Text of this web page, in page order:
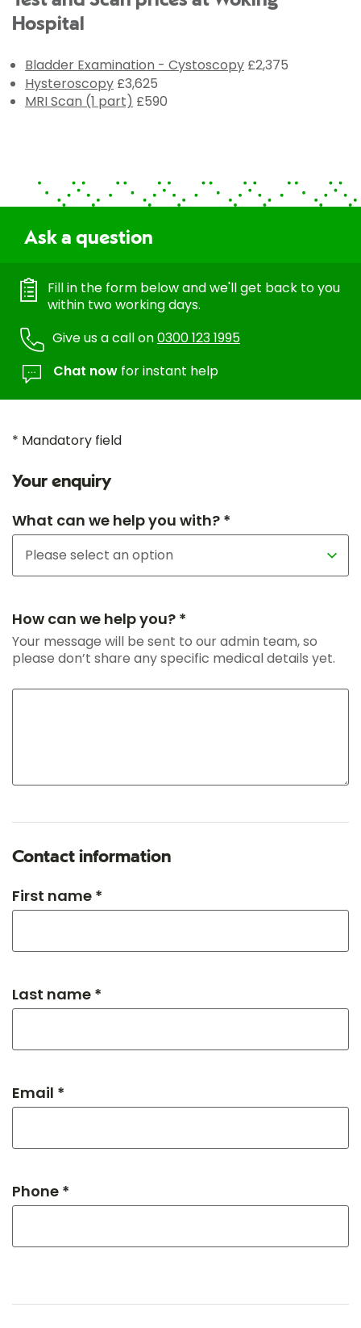
Hospital
Bladder Examination - Cystoscopy £2,375
Hysteroscopy £3,625
MRI Scan (1 part) £590
Ask a question
Fill in the form below and we'll get back to you
within two working days.
Give us a call on0300 123 1995
Chat now for instant help
* Mandatory field
Your enquiry
What can we help you with? *
How can we help you? *
Your message will be sent to our admin team, so
please don’t share any specific medical details yet.
Contact information
First name *
Last name *
Email *
Phone *